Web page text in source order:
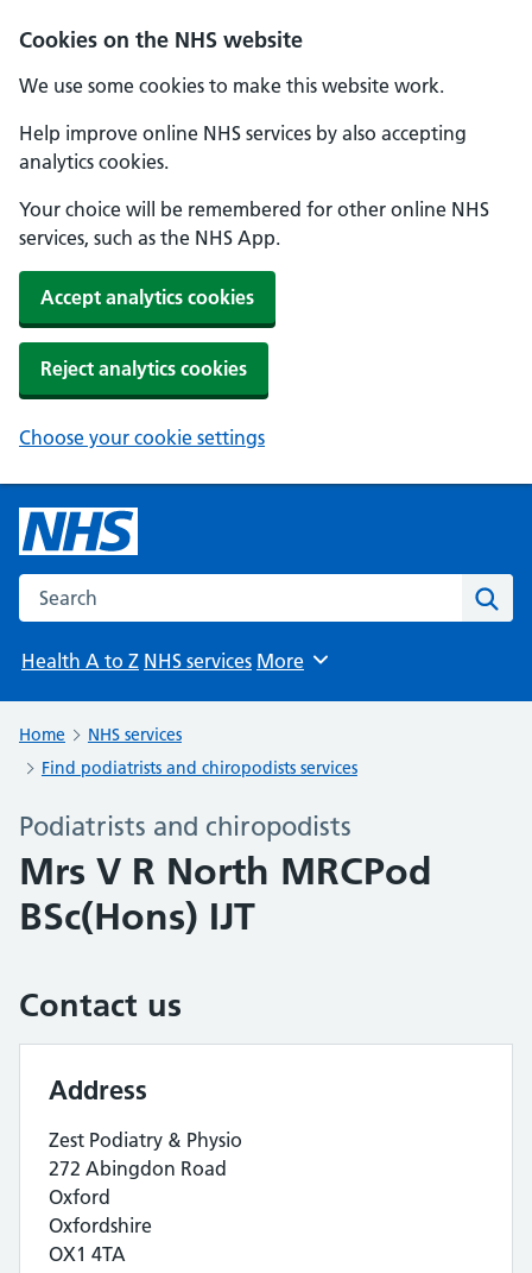
Cookies on the NHS website
We use some cookies to make this website work.
Help improve online NHS services by also accepting
analytics cookies.
Your choice will be remembered for other online NHS
services, such as the NHS App.
Accept analytics cookies
Reject analytics cookies
Choose your cookie settings
Search the NHS website
Health A to Z NHS services Browse
More
Home
NHS services
Find podiatrists and chiropodists services
Podiatrists and chiropodists
Mrs V R North MRCPod
BSc(Hons) IJT
Contact us
Address
Zest Podiatry & Physio
272 Abingdon Road
Oxford
Oxfordshire
OX1 4TA